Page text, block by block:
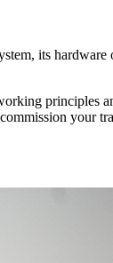
its
principles
your